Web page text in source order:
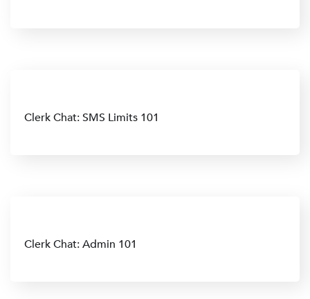
Clerk Chat: SMS Limits 101
Clerk Chat: Admin 101